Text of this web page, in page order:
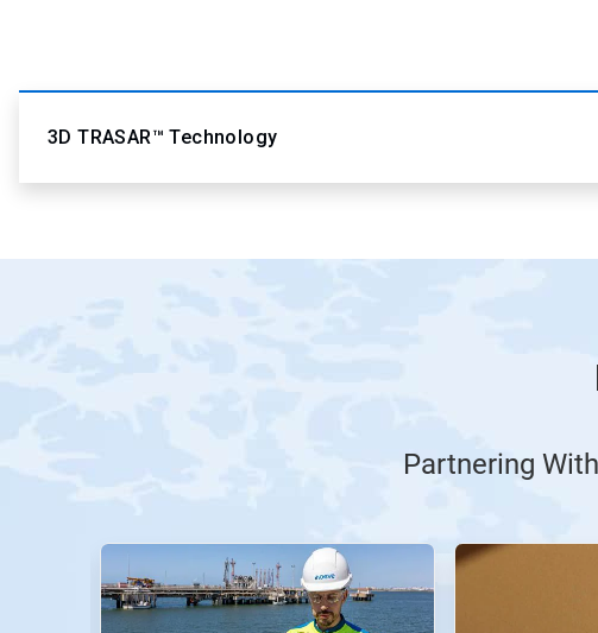
3D TRASAR™ Technology
Partnering
This
carousel.